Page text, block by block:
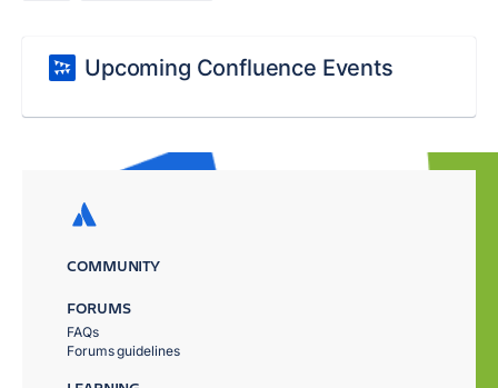
Upcoming Confluence Events
COMMUNITY
FORUMS
FAQs
Forums guidelines